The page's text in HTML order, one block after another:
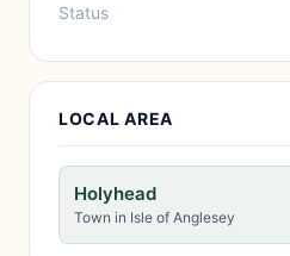
Status
LOCAL AREA
Holyhead
Town in Isle of Anglesey